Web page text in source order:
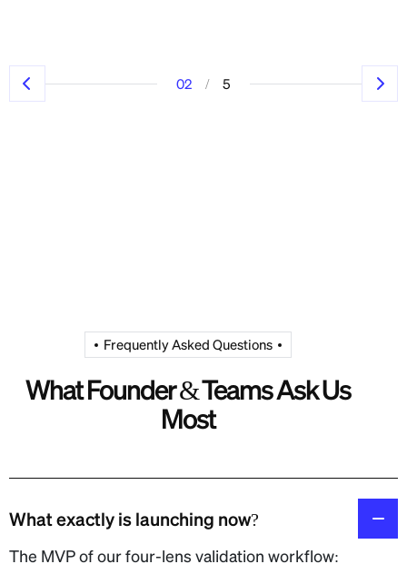
02 / 5
Frequently Asked Questions
What Founder & Teams Ask Us
Most
What exactly is launching now?
The MVP of our four-lens validation workflow: